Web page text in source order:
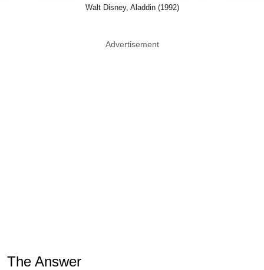
Walt Disney, Aladdin (1992)
Advertisement
The Answer